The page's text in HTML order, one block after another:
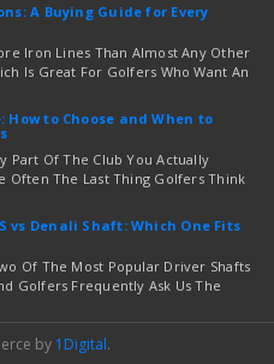
A Buying Guide for Every
Iron Lines Than Almost Any Other
Is Great For Golfers Who Want An
If You …read more
How to Choose and When to
Part Of The Club You Actually
Often The Last Thing Golfers Think
vs Denali Shaft: Which One Fits
Of The Most Popular Driver Shafts
Golfers Frequently Ask Us The
by 1Digital.